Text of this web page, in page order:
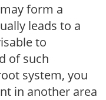
form a
leads to a
to
of such
system, you
in another area